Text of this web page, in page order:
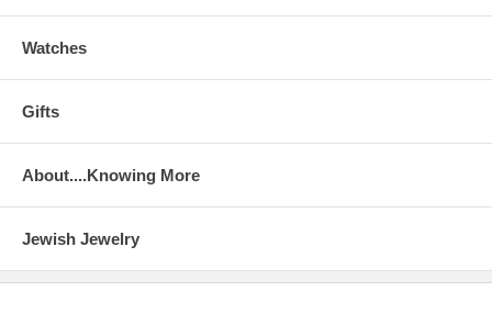
Watches
Gifts
About....Knowing More
Jewish Jewelry